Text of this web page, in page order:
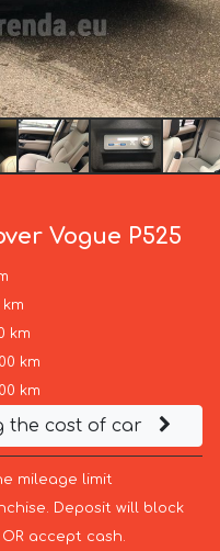
Vogue P525
km
km
km
the cost of car
mileage limit
Deposit will block
accept cash.